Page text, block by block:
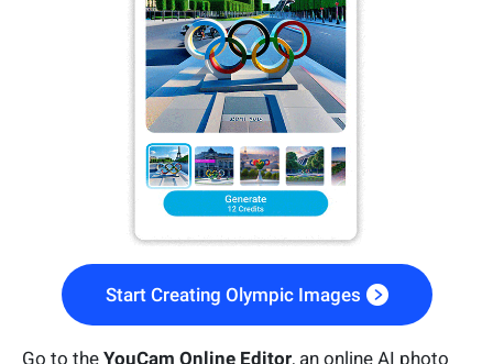
Start Creating Olympic Images
Go to the YouCam Online Editor, an online AI photo